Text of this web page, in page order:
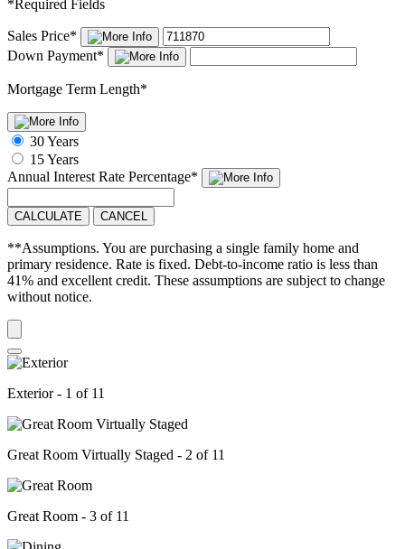
* Required Fields
Sales Price*
Down Payment*
Mortgage Term Length*
30 Years
15 Years
Annual Interest Rate Percentage*
CALCULATE CANCEL
**Assumptions. You are purchasing a single family home and
primary residence. Rate is fixed. Debt-to-income ratio is less than
41% and excellent credit. These assumptions are subject to change
without notice.
Exterior - 1 of 11
Great Room Virtually Staged - 2 of 11
Great Room - 3 of 11